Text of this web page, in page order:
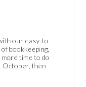
our easy-to-
bookkeeping,
time to do
October, then